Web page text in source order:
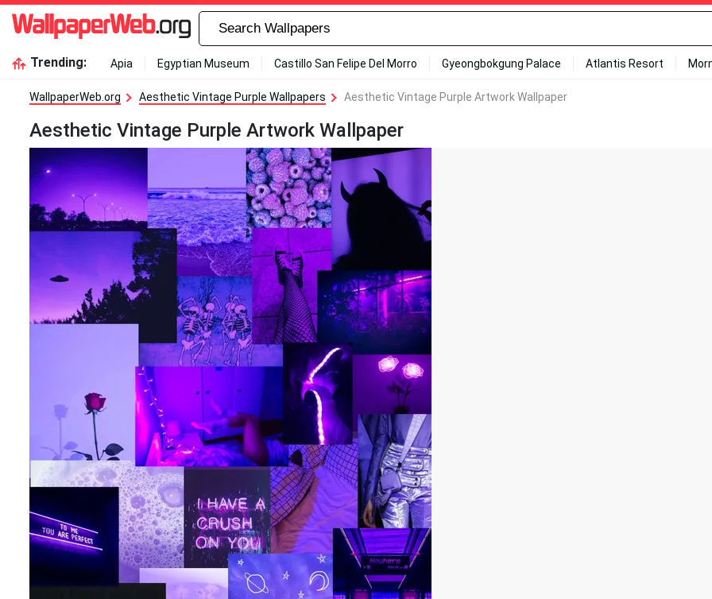
Trending: Apia Egyptian Museum Castillo San Felipe Del Morro Gyeongbokgung Palace Atlantis Resort
WallpaperWeb.org Aesthetic Vintage Purple Wallpapers Aesthetic Vintage Purple Artwork Wallpaper
Aesthetic Vintage Purple Artwork Wallpaper